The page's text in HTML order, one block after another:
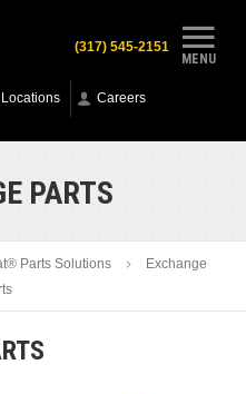
MENU
(317) 545-2151
Locations Careers
PARTS
Parts Solutions
Exchange